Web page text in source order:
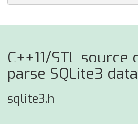
C++11/STL source
parse SQLite3
sqlite3.h